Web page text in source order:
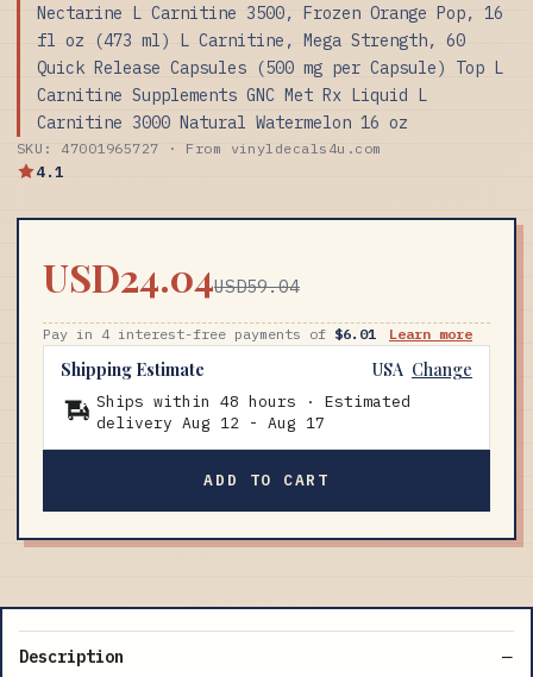
Nectarine L Carnitine 3500, Frozen Orange Pop, 16
fl oz (473 ml) L Carnitine, Mega Strength, 60
Quick Release Capsules (500 mg per Capsule) Top L
Carnitine Supplements GNC Met Rx Liquid L
Carnitine 3000 Natural Watermelon 16 oz
SKU: 47001965727 · From vinyldecals4u.com
4.1
USD24.04USD59.04
Pay in 4 interest-free payments of $6.01 Learn more
Shipping Estimate USA Change
Ships within 48 hours · Estimated
delivery Aug 12 - Aug 17
ADD TO CART
Description